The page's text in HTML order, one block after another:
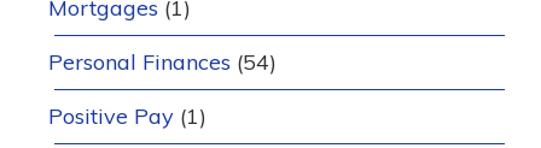
Mortgages (1)
Personal Finances (54)
Positive Pay (1)